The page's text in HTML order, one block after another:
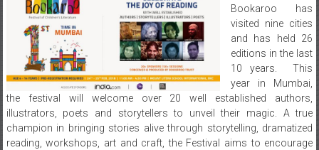
Bookaroo has
visited nine cities
and has held 26
editions in the last
10 years. This
year in Mumbai,
the festival will welcome over 20 well established authors,
illustrators, poets and storytellers to unveil their magic. A true
champion in bringing stories alive through storytelling, dramatized
reading, workshops, art and craft, the Festival aims to encourage